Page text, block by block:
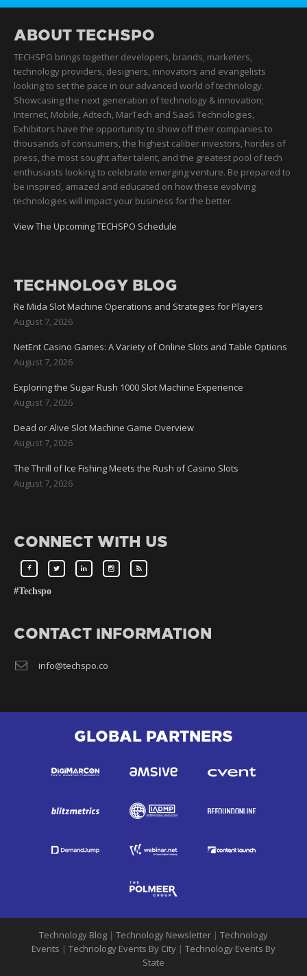
ABOUT TECHSPO
TECHSPO brings together developers, brands, marketers,
technology providers, designers, innovators and evangelists
looking to set the pace in our advanced world of technology.
Showcasing the next generation of technology & innovation;
Internet, Mobile, Adtech, MarTech and SaaS Technologies,
Exhibitors have the opportunity to show off their companies to
thousands of consumers, the highest caliber investors, hordes of
press, the most sought after talent, and the greatest pool of tech
enthusiasts looking to celebrate emerging venture. Be prepared to
be inspired, amazed and educated on how these evolving
technologies will impact your business for the better.
View The Upcoming TECHSPO Schedule
TECHNOLOGY BLOG
Re Mida Slot Machine Operations and Strategies for Players
August 7, 2026
NetEnt Casino Games: A Variety of Online Slots and Table Options
August 7, 2026
Exploring the Sugar Rush 1000 Slot Machine Experience
August 7, 2026
Dead or Alive Slot Machine Game Overview
August 7, 2026
The Thrill of Ice Fishing Meets the Rush of Casino Slots
August 7, 2026
CONNECT WITH US
#Techspo
CONTACT INFORMATION
info@techspo.co
GLOBAL PARTNERS
Technology Blog | Technology Newsletter | Technology
Events | Technology Events By City | Technology Events By
State